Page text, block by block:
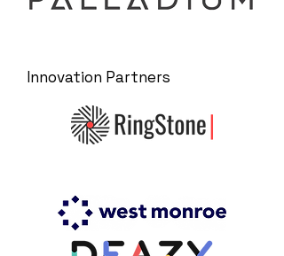
Innovation Partners